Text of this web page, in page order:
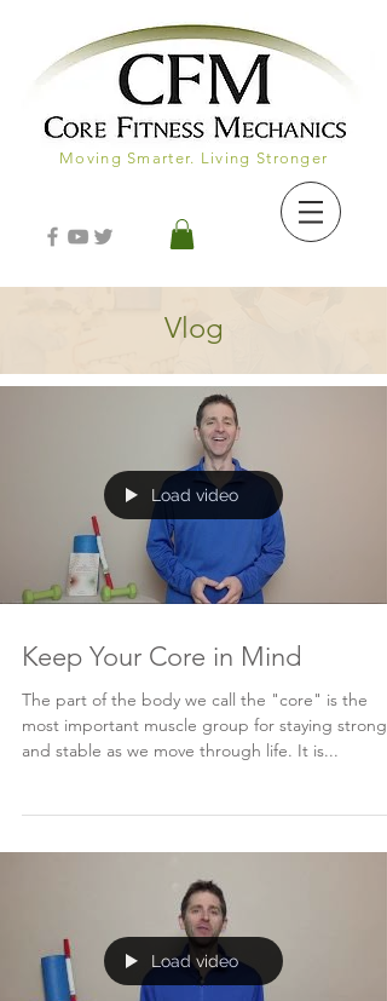
Moving Smarter. Living Stronger
Vlog
Load video
Keep Your Core in Mind
The part of the body we call the "core" is the
most important muscle group for staying strong
and stable as we move through life. It is...
Load video